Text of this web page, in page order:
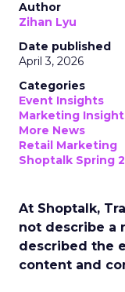
Author
Zihan Lyu
Date published
April 3, 2026
Categories
Event Insights
Marketing
More News
Retail Marketing
Shoptalk Spring
At Shoptalk,
not describe a
described the
content and